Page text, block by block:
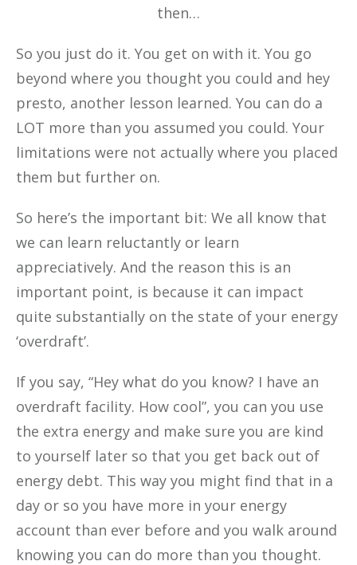
then…
So you just do it. You get on with it. You go
beyond where you thought you could and hey
presto, another lesson learned. You can do a
LOT more than you assumed you could. Your
limitations were not actually where you placed
them but further on.
So here’s the important bit: We all know that
we can learn reluctantly or learn
appreciatively. And the reason this is an
important point, is because it can impact
quite substantially on the state of your energy
‘overdraft’.
If you say, “Hey what do you know? I have an
overdraft facility. How cool”, you can you use
the extra energy and make sure you are kind
to yourself later so that you get back out of
energy debt. This way you might find that in a
day or so you have more in your energy
account than ever before and you walk around
knowing you can do more than you thought.